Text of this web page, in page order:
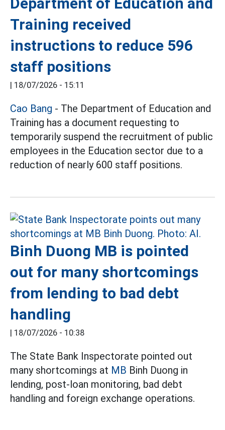
Training received
instructions to reduce 596
staff positions
18/07/2026 - 15:11
Cao Bang - The Department of Education and
Training has a document requesting to
temporarily suspend the recruitment of public
employees in the Education sector due to a
reduction of nearly 600 staff positions.
Binh Duong MB is pointed
out for many shortcomings
from lending to bad debt
handling
18/07/2026 - 10:38
The State Bank Inspectorate pointed out
many shortcomings at MB Binh Duong in
lending, post-loan monitoring, bad debt
handling and foreign exchange operations.